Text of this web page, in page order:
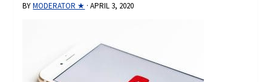
BYMODERATOR ★ ·APRIL 3, 2020